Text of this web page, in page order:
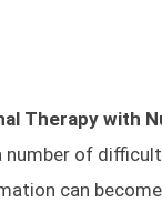
Therapy with
of
can